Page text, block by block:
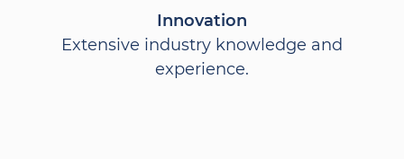
Innovation
Extensive industry knowledge and
experience.